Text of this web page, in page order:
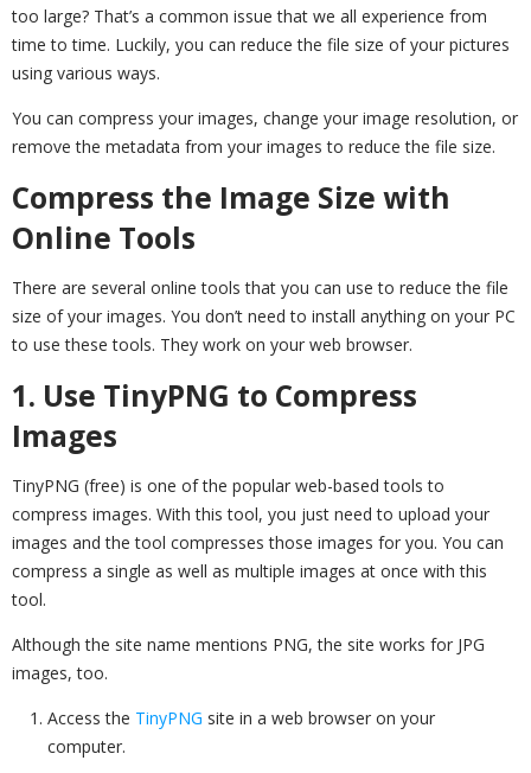
too large? That’s a common issue that we all experience from
time to time. Luckily, you can reduce the file size of your pictures
using various ways.
You can compress your images, change your image resolution, or
remove the metadata from your images to reduce the file size.
Compress the Image Size with
Online Tools
There are several online tools that you can use to reduce the file
size of your images. You don’t need to install anything on your PC
to use these tools. They work on your web browser.
1. Use TinyPNG to Compress
Images
TinyPNG (free) is one of the popular web-based tools to
compress images. With this tool, you just need to upload your
images and the tool compresses those images for you. You can
compress a single as well as multiple images at once with this
tool.
Although the site name mentions PNG, the site works for JPG
images, too.
Access the TinyPNG site in a web browser on your
computer.